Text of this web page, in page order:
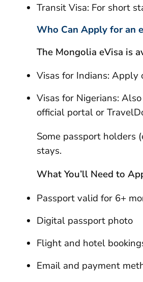
Transit Visa: For short
Who Can Apply for an
The Mongolia eVisa is
Visas for Indians: Apply
Visas for Nigerians:
official portal or
Some passport holders
stays.
What You’ll Need to
Passport valid for 6+
Digital passport photo
Flight and hotel
Email and payment